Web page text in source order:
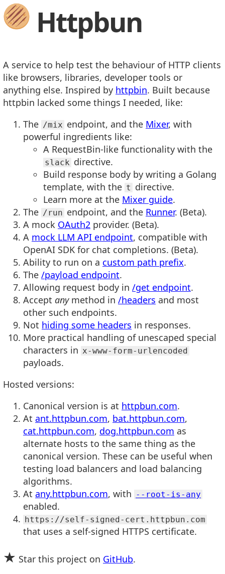
Httpbun
A service to help test the behaviour of HTTP clients
like browsers, libraries, developer tools or
anything else. Inspired by httpbin. Built because
httpbin lacked some things I needed, like:
The /mix endpoint, and the Mixer, with
powerful ingredients like:
A RequestBin-like functionality with the
slack directive.
Build response body by writing a Golang
template, with the t directive.
Learn more at the Mixer guide.
The /run endpoint, and the Runner. (Beta).
A mock OAuth2 provider. (Beta).
A mock LLM API endpoint, compatible with
OpenAI SDK for chat completions. (Beta).
Ability to run on a custom path prefix.
The /payload endpoint.
Allowing request body in /get endpoint.
Accept anymethod in /headers and most
other such endpoints.
Not hiding some headers in responses.
More practical handling of unescaped special
characters in x-www-form-urlencoded
payloads.
Hosted versions:
Canonical version is at httpbun.com.
At ant.httpbun.com, bat.httpbun.com,
cat.httpbun.com, dog.httpbun.com as
alternate hosts to the same thing as the
canonical version. These can be useful when
testing load balancers and load balancing
algorithms.
At any.httpbun.com, with --root-is-any
enabled.
https://self-signed-cert.httpbun.com
that uses a self-signed HTTPS certificate.
★ Star this project on GitHub.